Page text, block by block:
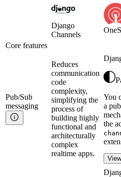
Django
Channels
Core features
Pub/Sub
messaging
Reduces
communication
code
complexity,
simplifying the
process of
building highly
functional and
architecturally
complex
realtime apps.
You
a
the